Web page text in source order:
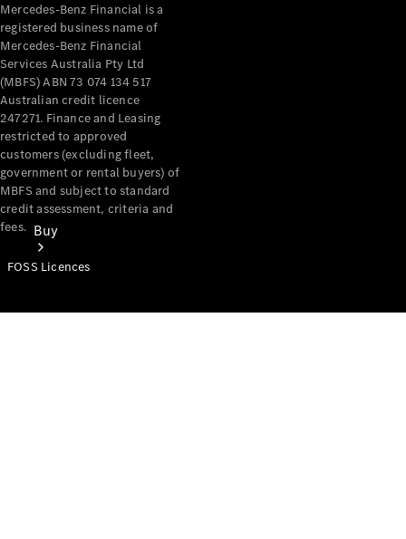
Buy
Mercedes-Benz Financial is a
registered business name of
Mercedes-Benz Financial
Services Australia Pty Ltd
(MBFS) ABN 73 074 134 517
Australian credit licence
247271. Finance and Leasing
restricted to approved
customers (excluding fleet,
government or rental buyers) of
MBFS and subject to standard
credit assessment, criteria and
fees.
FOSS Licences